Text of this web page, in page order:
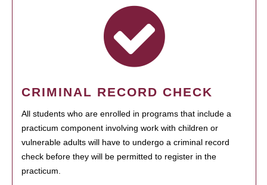
CRIMINAL RECORD CHECK
All students who are enrolled in programs that include a
practicum component involving work with children or
vulnerable adults will have to undergo a criminal record
check before they will be permitted to register in the
practicum.